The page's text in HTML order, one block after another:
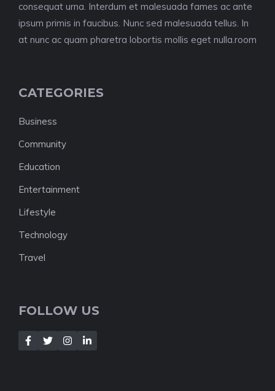
consequat urna. Interdum et malesuada fames ac ante
ipsum primis in faucibus. Nunc sed malesuada tellus. In
at nunc ac quam pharetra lobortis mollis eget nulla.room
CATEGORIES
Business
Community
Education
Entertainment
Lifestyle
Technology
Travel
FOLLOW US